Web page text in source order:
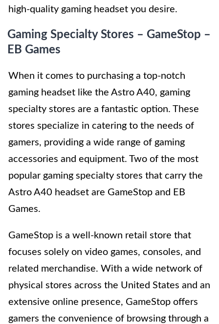
high-quality gaming headset you desire.
Gaming Specialty Stores – GameStop –
EB Games
When it comes to purchasing a top-notch
gaming headset like the Astro A40, gaming
specialty stores are a fantastic option. These
stores specialize in catering to the needs of
gamers, providing a wide range of gaming
accessories and equipment. Two of the most
popular gaming specialty stores that carry the
Astro A40 headset are GameStop and EB
Games.
GameStop is a well-known retail store that
focuses solely on video games, consoles, and
related merchandise. With a wide network of
physical stores across the United States and an
extensive online presence, GameStop offers
gamers the convenience of browsing through a